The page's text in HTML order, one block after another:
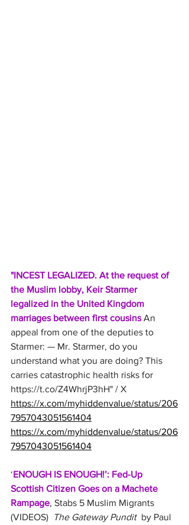
"INCEST LEGALIZED. At the request of
the Muslim lobby, Keir Starmer
legalized in the United Kingdom
marriages between first cousins An
appeal from one of the deputies to
Starmer: — Mr. Starmer, do you
understand what you are doing? This
carries catastrophic health risks for
https://t.co/Z4WhrjP3hH" / X
https://x.com/myhiddenvalue/status/206
7957043051561404
https://x.com/myhiddenvalue/status/206
7957043051561404
‘ENOUGH IS ENOUGH!’: Fed-Up
Scottish Citizen Goes on a Machete
Rampage, Stabs 5 Muslim Migrants
(VIDEOS)
The Gateway Pundit by Paul